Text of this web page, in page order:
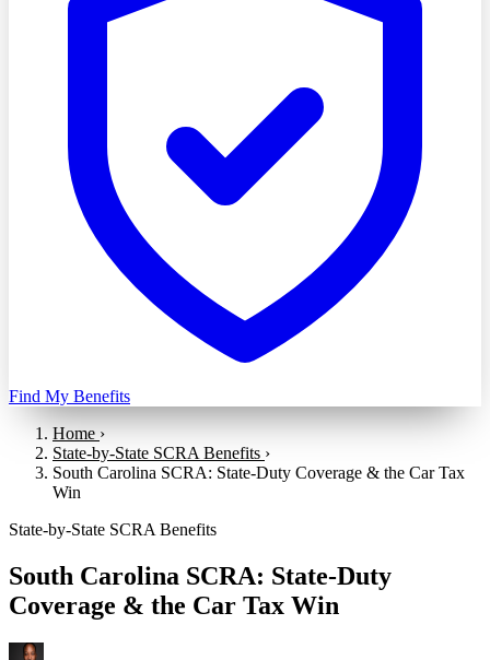
Find My Benefits
Home ›
State-by-State SCRA Benefits ›
South Carolina SCRA: State-Duty Coverage & the Car Tax
Win
State-by-State SCRA Benefits
South Carolina SCRA: State-Duty
Coverage & the Car Tax Win